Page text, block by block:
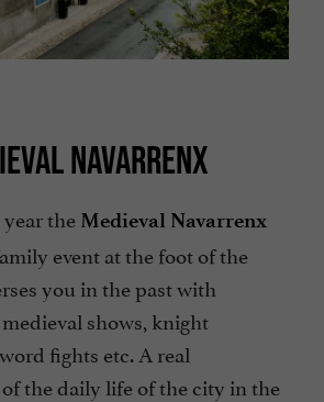
NAVARRENX
the Medieval Navarrenx
event at the foot of the
you in the past with
shows, knight
fights etc. A real
the daily life of the city in the